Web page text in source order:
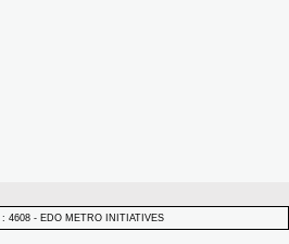
: 4608 - EDO METRO INITIATIVES